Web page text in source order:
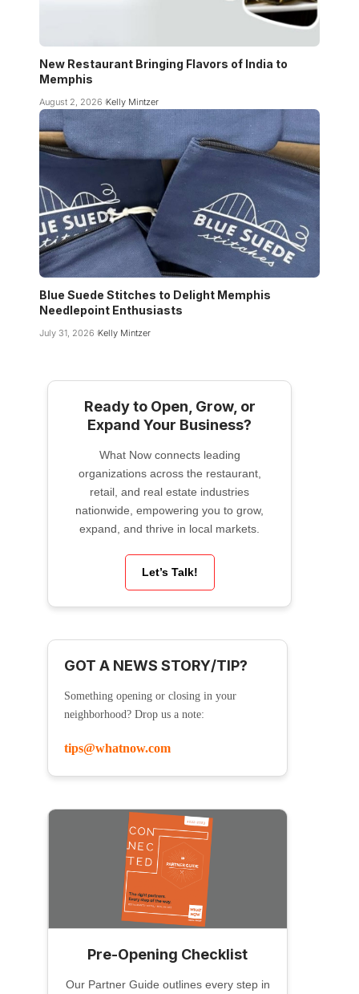
New Restaurant Bringing Flavors of India to
Memphis
August 2, 2026 Kelly Mintzer
Blue Suede Stitches to Delight Memphis
Needlepoint Enthusiasts
July 31, 2026 Kelly Mintzer
Ready to Open, Grow, or
Expand Your Business?
What Now connects leading
organizations across the restaurant,
retail, and real estate industries
nationwide, empowering you to grow,
expand, and thrive in local markets.
Let’s Talk!
GOT A NEWS STORY/TIP?
Something opening or closing in your
neighborhood? Drop us a note:
tips@whatnow.com
Pre-Opening Checklist
Our Partner Guide outlines every step in